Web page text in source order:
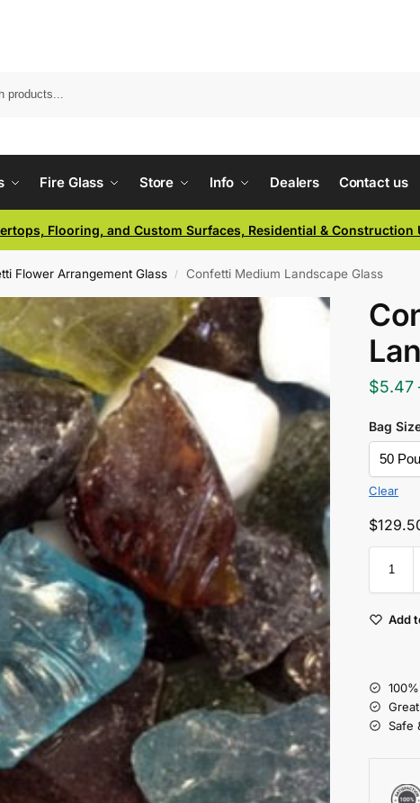
Fire Glass Store Info Dealers Contact us
Flooring, and Custom Surfaces, Residential & Construction
Flower Arrangement Glass / Confetti Medium Landscape Glass
$5.47
Bag
Clear
$
Add
Safe